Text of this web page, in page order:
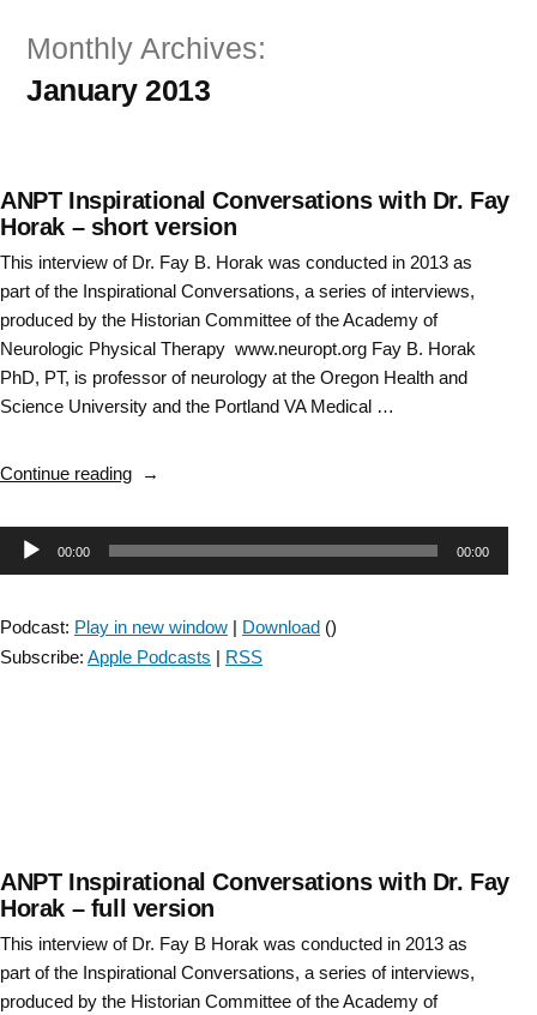
Monthly Archives:
January 2013
ANPT Inspirational Conversations with Dr. Fay
Horak – short version
This interview of Dr. Fay B. Horak was conducted in 2013 as
part of the Inspirational Conversations, a series of interviews,
produced by the Historian Committee of the Academy of
Neurologic Physical Therapy www.neuropt.org Fay B. Horak
PhD, PT, is professor of neurology at the Oregon Health and
Science University and the Portland VA Medical …
Continue reading“ANPT
Conversations
with
Audio00:00 00:00
Podcast: Play in new window | Download ()
Subscribe: Apple Podcasts | RSS
ANPT Inspirational Conversations with Dr. Fay
Horak – full version
This interview of Dr. Fay B Horak was conducted in 2013 as
part of the Inspirational Conversations, a series of interviews,
produced by the Historian Committee of the Academy of